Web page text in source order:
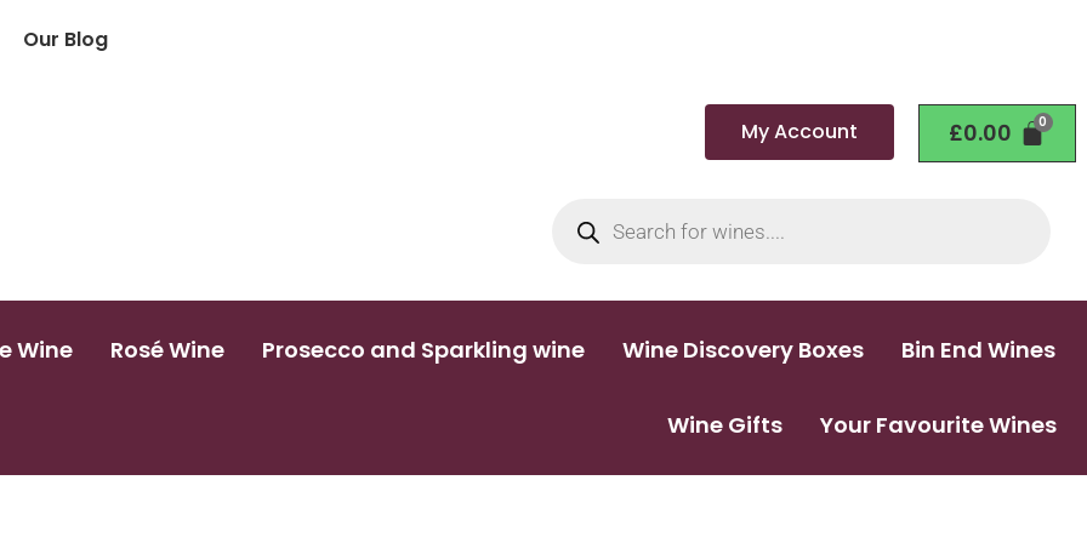
Our Blog
My Account £0.00
Wine Rosé Wine Prosecco and Sparkling wine Wine Discovery Boxes Bin End Wines
Wine Gifts Your Favourite Wines